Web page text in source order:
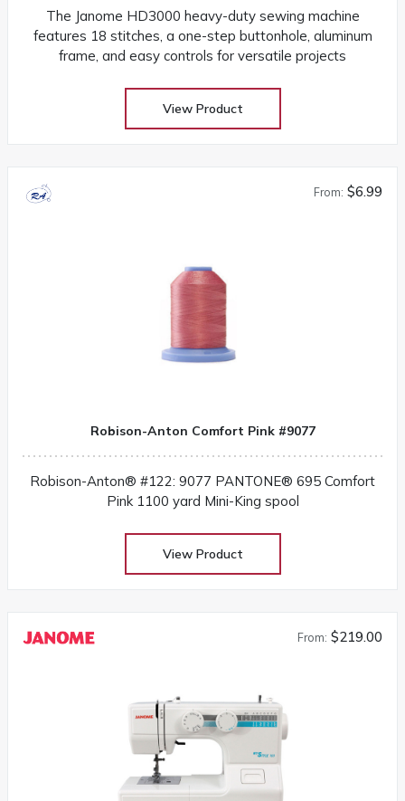
The Janome HD3000 heavy-duty sewing machine
features 18 stitches, a one-step buttonhole, aluminum
frame, and easy controls for versatile projects
View Product
From: $6.99
Robison-Anton Comfort Pink #9077
Robison-Anton® #122: 9077 PANTONE® 695 Comfort
Pink 1100 yard Mini-King spool
View Product
From: $219.00